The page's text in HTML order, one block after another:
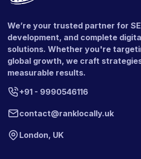
We’re your trusted partner for
development, and complete
solutions. Whether you're
global growth, we craft
measurable results.
+91 - 9990546116
contact@ranklocally.uk
London, UK